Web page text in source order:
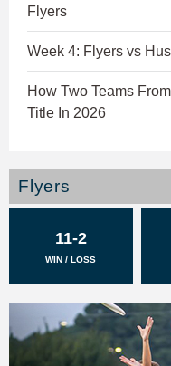
Flyers
Week 4: Flyers vs
How Two Teams
Title In 2026
Flyers
11-2
WIN / LOSS